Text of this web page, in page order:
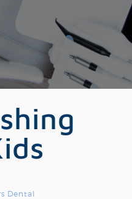
Dental